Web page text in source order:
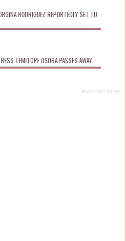
RODRIGUEZ REPORTEDLY SET TO
TEMITOPE OSOBA PASSES AWAY
Recent Posts Widget